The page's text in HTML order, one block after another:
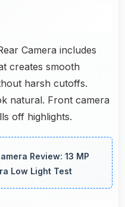
Camera includes
creates smooth
harsh cutoffs.
natural. Front camera
off highlights.
Review: 13 MP
Low Light Test